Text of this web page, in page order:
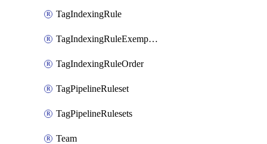
TagIndexingRule
TagIndexingRuleExemption
TagIndexingRuleOrder
TagPipelineRuleset
TagPipelineRulesets
Team